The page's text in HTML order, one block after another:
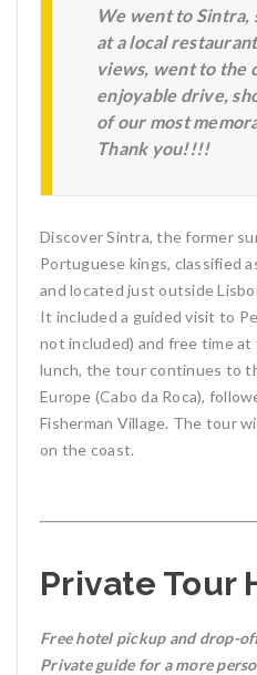
We went to Sintra,
at a local
views, went to the
enjoyable drive,
of our most
Thank you!!!!
Discover Sintra, the former
Portuguese kings, classified
and located just outside
It included a guided visit to
not included) and free time
lunch, the tour continues to
Europe (Cabo da Roca),
Fisherman Village. The tour
on the coast.
Private Tour
Free hotel pickup and drop-
Private guide for a more